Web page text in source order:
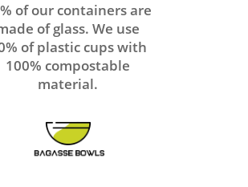
of our containers are
of glass. We use
of plastic cups with
100% compostable
material.